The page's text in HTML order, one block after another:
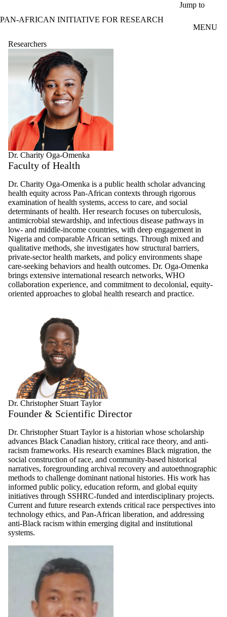
Jump to
PAN-AFRICAN INITIATIVE FOR RESEARCH
MENU
Researchers
Dr. Charity Oga-Omenka
Faculty of Health
Dr. Charity Oga-Omenka is a public health scholar advancing
health equity across Pan-African contexts through rigorous
examination of health systems, access to care, and social
determinants of health. Her research focuses on tuberculosis,
antimicrobial stewardship, and infectious disease pathways in
low- and middle-income countries, with deep engagement in
Nigeria and comparable African settings. Through mixed and
qualitative methods, she investigates how structural barriers,
private-sector health markets, and policy environments shape
care-seeking behaviors and health outcomes. Dr. Oga-Omenka
brings extensive international research networks, WHO
collaboration experience, and commitment to decolonial, equity-
oriented approaches to global health research and practice.
Dr. Christopher Stuart Taylor
Founder & Scientific Director
Dr. Christopher Stuart Taylor is a historian whose scholarship
advances Black Canadian history, critical race theory, and anti-
racism frameworks. His research examines Black migration, the
social construction of race, and community-based historical
narratives, foregrounding archival recovery and autoethnographic
methods to challenge dominant national histories. His work has
informed public policy, education reform, and global equity
initiatives through SSHRC-funded and interdisciplinary projects.
Current and future research extends critical race perspectives into
technology ethics, and Pan-African liberation, and addressing
anti-Black racism within emerging digital and institutional
systems.